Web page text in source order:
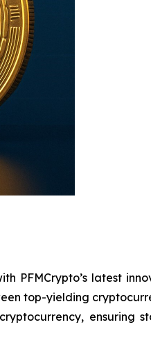
PFMCrypto’s latest
top-yielding
ensuring